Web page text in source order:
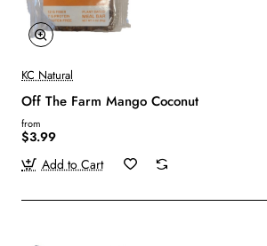
KC Natural
Off The Farm Mango Coconut
from
$3.99
Add to Cart